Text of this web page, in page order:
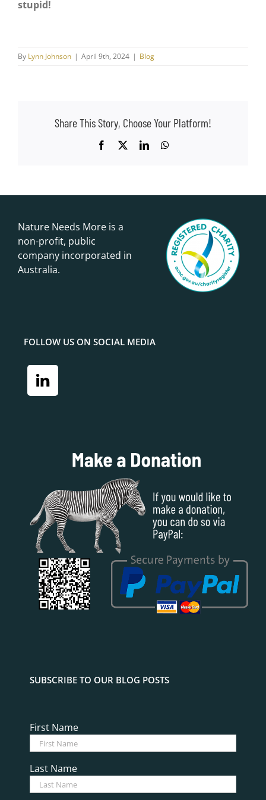
stupid!
By Lynn Johnson | April 9th, 2024 | Blog
Share This Story, Choose Your Platform!
Facebook LinkedInWhatsApp
Nature Needs More is a
non-profit, public
company incorporated in
Australia.
FOLLOW US ON SOCIAL MEDIA
SUBSCRIBE TO OUR BLOG POSTS
First Name
Last Name